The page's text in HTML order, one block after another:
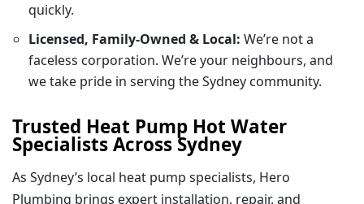
quickly.
Licensed, Family-Owned & Local: We’re not a
faceless corporation. We’re your neighbours, and
we take pride in serving the Sydney community.
Trusted Heat Pump Hot Water
Specialists Across Sydney
As Sydney’s local heat pump specialists, Hero
Plumbing brings expert installation, repair, and